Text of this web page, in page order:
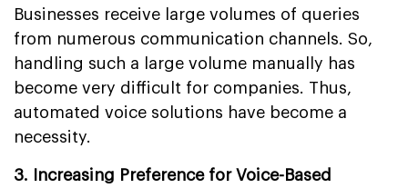
Businesses receive large volumes of queries
from numerous communication channels. So,
handling such a large volume manually has
become very difficult for companies. Thus,
automated voice solutions have become a
necessity.
3. Increasing Preference for Voice-Based